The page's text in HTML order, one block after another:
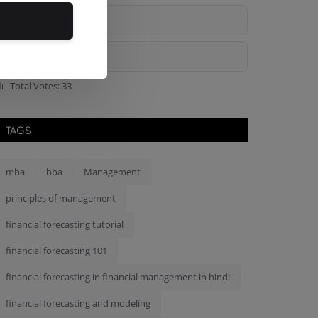
Total Votes: 33
TAGS
mba bba Management
principles of management
financial forecasting tutorial
financial forecasting 101
financial forecasting in financial management in hindi
financial forecasting and modeling